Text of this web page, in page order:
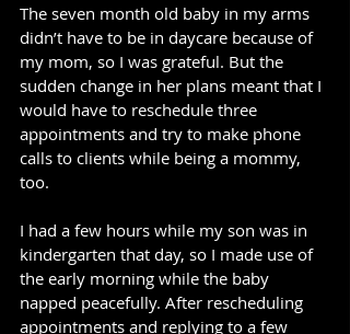
The seven month old baby in my arms
didn’t have to be in daycare because of
my mom, so I was grateful. But the
sudden change in her plans meant that I
would have to reschedule three
appointments and try to make phone
calls to clients while being a mommy,
too.
I had a few hours while my son was in
kindergarten that day, so I made use of
the early morning while the baby
napped peacefully. After rescheduling
appointments and replying to a few